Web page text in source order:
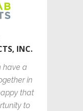
INC.
have a
in
that
to